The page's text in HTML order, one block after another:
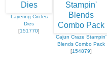
Layering Circles
Dies
[151770]
Cajun Craze Stampin'
Blends Combo Pack
[154879]